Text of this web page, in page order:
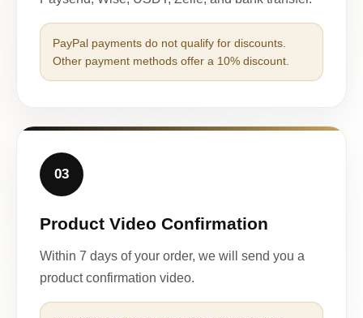
PayPal payments do not qualify for discounts.
Other payment methods offer a 10% discount.
03
Product Video Confirmation
Within 7 days of your order, we will send you a
product confirmation video.